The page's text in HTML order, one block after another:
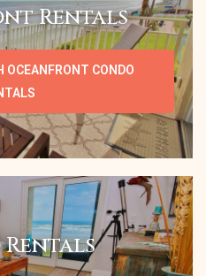
Rentals
OCEANFRONT CONDO